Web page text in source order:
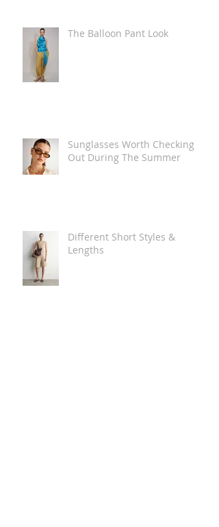
The Balloon Pant Look
Sunglasses Worth Checking
Out During The Summer
Different Short Styles &
Lengths